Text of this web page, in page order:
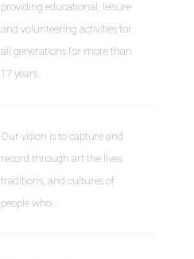
providing educational, leisure
and volunteering activities for
all generations for more than
17 years.
Our vision is to capture and
record through art the lives,
traditions, and cultures of
people who…